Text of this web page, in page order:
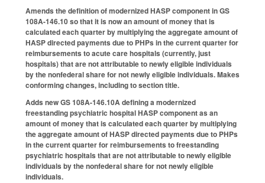
Amends the definition of modernized HASP component in GS
108A-146.10 so that it is now an amount of money that is
calculated each quarter by multiplying the aggregate amount of
HASP directed payments due to PHPs in the current quarter for
reimbursements to acute care hospitals (currently, just
hospitals) that are not attributable to newly eligible individuals
by the nonfederal share for not newly eligible individuals. Makes
conforming changes, including to section title.
Adds new GS 108A-146.10A defining a modernized
freestanding psychiatric hospital HASP component as an
amount of money that is calculated each quarter by multiplying
the aggregate amount of HASP directed payments due to PHPs
in the current quarter for reimbursements to freestanding
psychiatric hospitals that are not attributable to newly eligible
individuals by the nonfederal share for not newly eligible
individuals.